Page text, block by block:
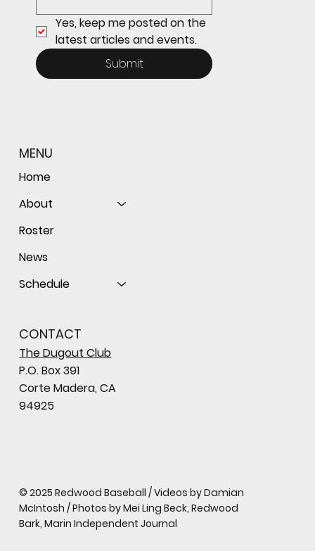
Yes, keep me posted on the
latest articles and events.
Submit
MENU
Home
About
Roster
News
Schedule
CONTACT
The Dugout Club
P.O. Box 391
Corte Madera, CA
94925
© 2025 Redwood Baseball / Videos by Damian
McIntosh / Photos by Mei Ling Beck, Redwood
Bark, Marin Independent Journal